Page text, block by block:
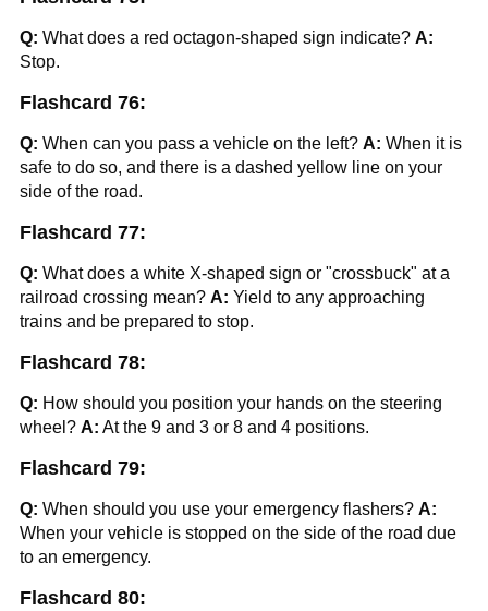
Q: What does a red octagon-shaped sign indicate? A:
Stop.
Flashcard 76:
Q: When can you pass a vehicle on the left? A: When it is
safe to do so, and there is a dashed yellow line on your
side of the road.
Flashcard 77:
Q: What does a white X-shaped sign or "crossbuck" at a
railroad crossing mean? A: Yield to any approaching
trains and be prepared to stop.
Flashcard 78:
Q: How should you position your hands on the steering
wheel? A: At the 9 and 3 or 8 and 4 positions.
Flashcard 79:
Q: When should you use your emergency flashers? A:
When your vehicle is stopped on the side of the road due
to an emergency.
Flashcard 80: